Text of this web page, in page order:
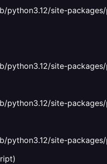
site-
site-
site-
site-